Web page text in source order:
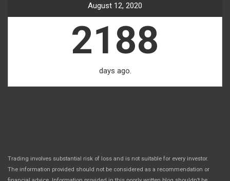
August 12, 2020
2188
days ago.
Trading involves substantial risk of loss and is not suitable for every investor.
The information provided should not be considered as a recommendation or